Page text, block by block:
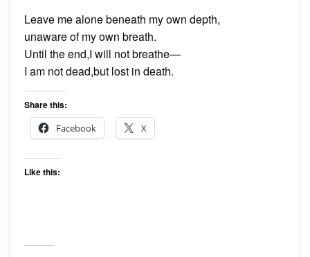
Leave me alone beneath my own depth,
unaware of my own breath.
Until the end,I will not breathe—
I am not dead,but lost in death.
Share this:
Facebook
X
Like this: